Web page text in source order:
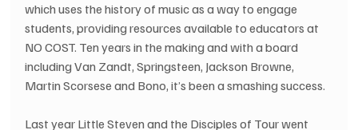
which uses the history of music as a way to engage
students, providing resources available to educators at
NO COST. Ten years in the making and with a board
including Van Zandt, Springsteen, Jackson Browne,
Martin Scorsese and Bono, it’s been a smashing success.
Last year Little Steven and the Disciples of Tour went